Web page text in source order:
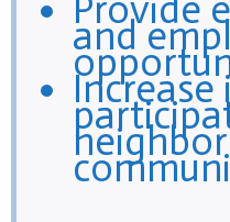
and
Increase